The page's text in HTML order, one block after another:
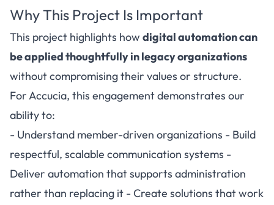
Why This Project Is Important
This project highlights how digital automation can
be applied thoughtfully in legacy organizations
without compromising their values or structure.
For Accucia, this engagement demonstrates our
ability to:
- Understand member-driven organizations - Build
respectful, scalable communication systems -
Deliver automation that supports administration
rather than replacing it - Create solutions that work